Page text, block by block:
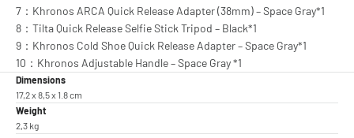
7：Khronos ARCA Quick Release Adapter (38mm) – Space Gray*1
8：Tilta Quick Release Selfie Stick Tripod – Black*1
9：Khronos Cold Shoe Quick Release Adapter – Space Gray*1
10：Khronos Adjustable Handle – Space Gray *1
Dimensions
17,2 x 8,5 x 1.8 cm
Weight
2,3 kg